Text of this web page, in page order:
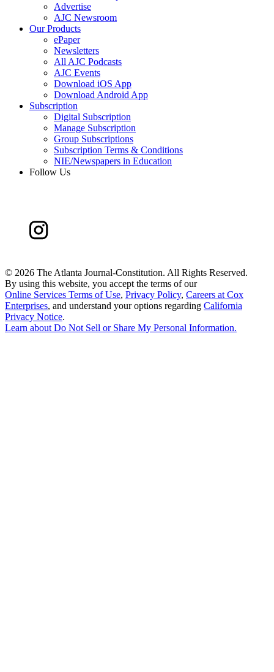
Advertise
AJC Newsroom
Our Products
ePaper
Newsletters
All AJC Podcasts
AJC Events
Download iOS App
Download Android App
Subscription
Digital Subscription
Manage Subscription
Group Subscriptions
Subscription Terms & Conditions
NIE/Newspapers in Education
Follow Us
© 2026 The Atlanta Journal-Constitution. All Rights Reserved.
By using this website, you accept the terms of our
Online Services Terms of Use, Privacy Policy, Careers at Cox
Enterprises, and understand your options regarding California
Privacy Notice.
Learn aboutDo Not Sell or Share My Personal Information.